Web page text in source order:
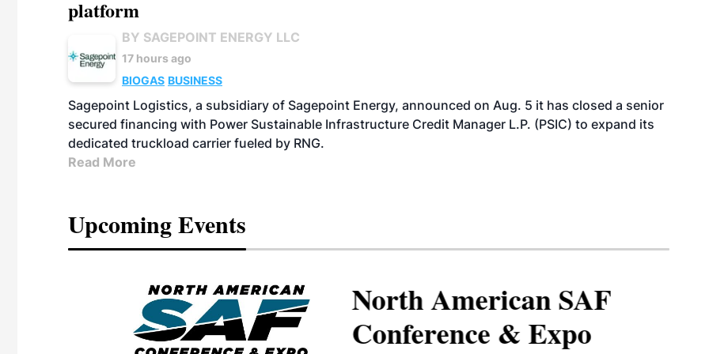
platform
BY SAGEPOINT ENERGY LLC
17 hours ago
BIOGAS BUSINESS
Sagepoint Logistics, a subsidiary of Sagepoint Energy, announced on Aug. 5 it has closed a senior
secured financing with Power Sustainable Infrastructure Credit Manager L.P. (PSIC) to expand its
dedicated truckload carrier fueled by RNG.
Read More
Upcoming Events
North American SAF
Conference & Expo